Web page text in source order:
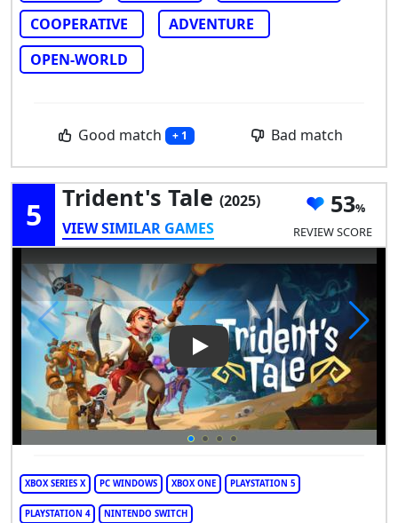
COOPERATIVE
ADVENTURE
OPEN-WORLD
Good match + 1 Bad match
5 Trident's Tale (2025)
VIEW SIMILAR GAMES
53
REVIEW SCORE
Play Video: Trident's Tale
XBOX SERIES X PC WINDOWS XBOX ONE PLAYSTATION 5
PLAYSTATION 4 NINTENDO SWITCH